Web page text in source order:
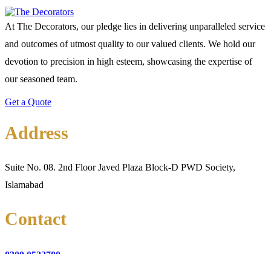
At The Decorators, our pledge lies in delivering unparalleled service
and outcomes of utmost quality to our valued clients. We hold our
devotion to precision in high esteem, showcasing the expertise of
our seasoned team.
Get a Quote
Address
Suite No. 08. 2nd Floor Javed Plaza Block-D PWD Society,
Islamabad
Contact